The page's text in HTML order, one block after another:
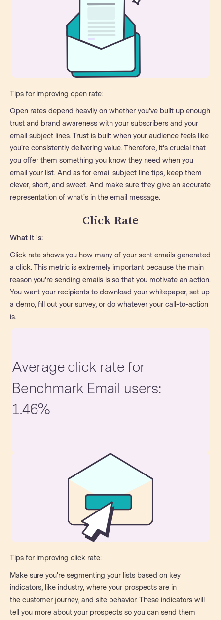
Tips for improving open rate:
Open rates depend heavily on whether you've built up enough
trust and brand awareness with your subscribers and your
email subject lines. Trust is built when your audience feels like
you're consistently delivering value. Therefore, it's crucial that
you offer them something you know they need when you
email your list. And as for email subject line tips, keep them
clever, short, and sweet. And make sure they give an accurate
representation of what's in the email message.
Click Rate
What it is:
Click rate shows you how many of your sent emails generated
a click. This metric is extremely important because the main
reason you're sending emails is so that you motivate an action.
You want your recipients to download your whitepaper, set up
a demo, fill out your survey, or do whatever your call-to-action
is.
Average click rate for
Benchmark Email users:
1.46%
Tips for improving click rate:
Make sure you're segmenting your lists based on key
indicators, like industry, where your prospects are in
the customer journey, and site behavior. These indicators will
tell you more about your prospects so you can send them